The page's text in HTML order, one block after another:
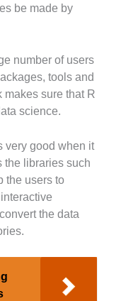
be made by
number of users
tools and
makes sure that R
science.
very good when it
the libraries such
the users to
the data